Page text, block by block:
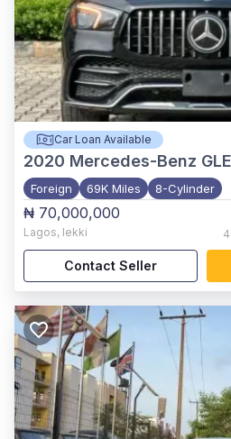
Car Loan Available
2020 Mercedes-Benz
Foreign 69K Miles 8-Cylinder
₦ 70,000,000
Lagos, lekki
Contact Seller